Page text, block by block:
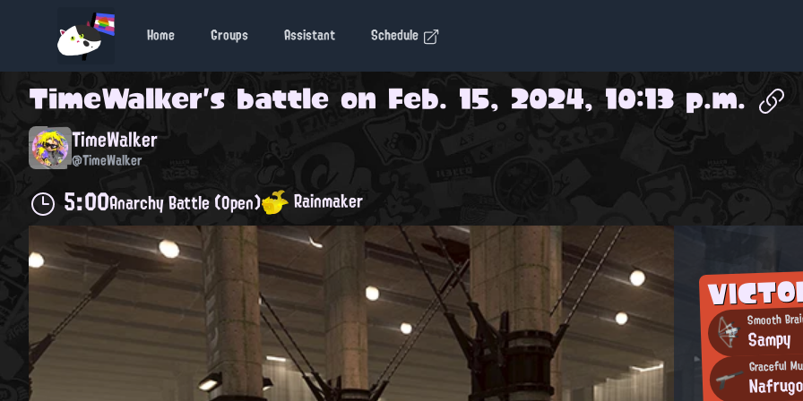
Home Groups Assistant Schedule
TimeWalker's battle on Feb. 15, 2024, 10:13 p.m.
TimeWalker
@TimeWalker
5:00Anarchy Battle (Open) Rainmaker
Smooth
Sampy
Graceful
Nafrugo